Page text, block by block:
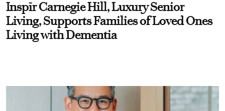
Inspīr Carnegie Hill, Luxury Senior
Living, Supports Families of Loved Ones
Living with Dementia